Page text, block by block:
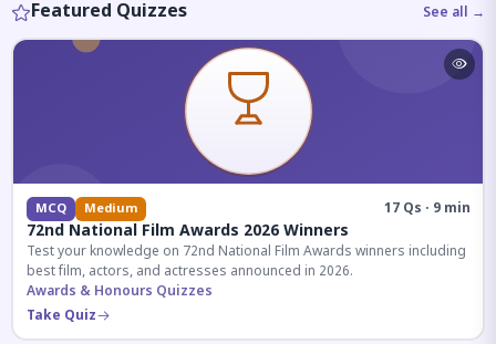
Featured Quizzes See all →
MCQ Medium 17 Qs · 9 min
72nd National Film Awards 2026 Winners
Test your knowledge on 72nd National Film Awards winners including
best film, actors, and actresses announced in 2026.
Awards & Honours Quizzes
Take Quiz